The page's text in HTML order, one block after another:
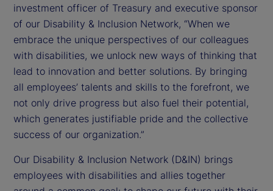
investment officer of Treasury and executive sponsor
of our Disability & Inclusion Network, “When we
embrace the unique perspectives of our colleagues
with disabilities, we unlock new ways of thinking that
lead to innovation and better solutions. By bringing
all employees’ talents and skills to the forefront, we
not only drive progress but also fuel their potential,
which generates justifiable pride and the collective
success of our organization.”
Our Disability & Inclusion Network (D&IN) brings
employees with disabilities and allies together